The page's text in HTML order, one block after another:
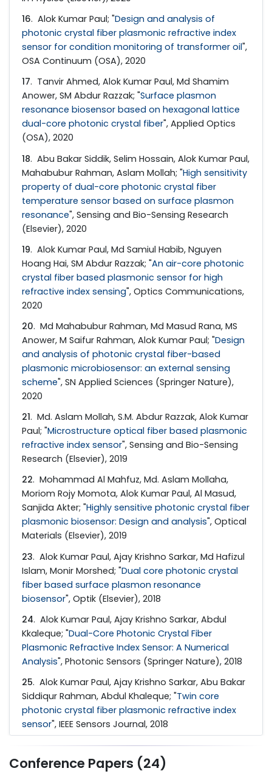
16. Alok Kumar Paul; "Design and analysis of
photonic crystal fiber plasmonic refractive index
sensor for condition monitoring of transformer oil",
OSA Continuum (OSA), 2020
17. Tanvir Ahmed, Alok Kumar Paul, Md Shamim
Anower, SM Abdur Razzak; "Surface plasmon
resonance biosensor based on hexagonal lattice
dual-core photonic crystal fiber", Applied Optics
(OSA), 2020
18. Abu Bakar Siddik, Selim Hossain, Alok Kumar Paul,
Mahabubur Rahman, Aslam Mollah; "High sensitivity
property of dual-core photonic crystal fiber
temperature sensor based on surface plasmon
resonance", Sensing and Bio-Sensing Research
(Elsevier), 2020
19. Alok Kumar Paul, Md Samiul Habib, Nguyen
Hoang Hai, SM Abdur Razzak; "An air-core photonic
crystal fiber based plasmonic sensor for high
refractive index sensing", Optics Communications,
2020
20. Md Mahabubur Rahman, Md Masud Rana, MS
Anower, M Saifur Rahman, Alok Kumar Paul; "Design
and analysis of photonic crystal fiber-based
plasmonic microbiosensor: an external sensing
scheme", SN Applied Sciences (Springer Nature),
2020
21. Md. Aslam Mollah, S.M. Abdur Razzak, Alok Kumar
Paul; "Microstructure optical fiber based plasmonic
refractive index sensor", Sensing and Bio-Sensing
Research (Elsevier), 2019
22. Mohammad Al Mahfuz, Md. Aslam Mollaha,
Moriom Rojy Momota, Alok Kumar Paul, Al Masud,
Sanjida Akter; "Highly sensitive photonic crystal fiber
plasmonic biosensor: Design and analysis", Optical
Materials (Elsevier), 2019
23. Alok Kumar Paul, Ajay Krishno Sarkar, Md Hafizul
Islam, Monir Morshed; "Dual core photonic crystal
fiber based surface plasmon resonance
biosensor", Optik (Elsevier), 2018
24. Alok Kumar Paul, Ajay Krishno Sarkar, Abdul
Kkaleque; "Dual-Core Photonic Crystal Fiber
Plasmonic Refractive Index Sensor: A Numerical
Analysis", Photonic Sensors (Springer Nature), 2018
25. Alok Kumar Paul, Ajay Krishno Sarkar, Abu Bakar
Siddiqur Rahman, Abdul Khaleque; "Twin core
photonic crystal fiber plasmonic refractive index
sensor", IEEE Sensors Journal, 2018
Conference Papers (24)